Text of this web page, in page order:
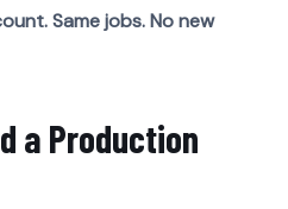
Same jobs. No new
a Production